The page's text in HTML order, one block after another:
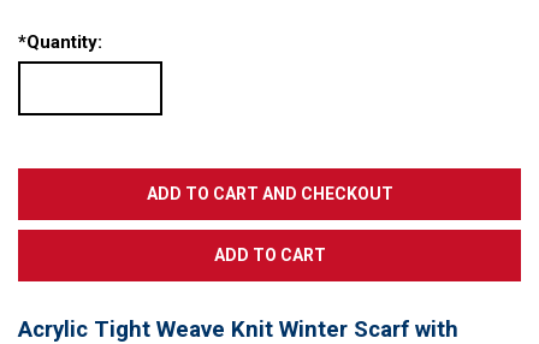
*Quantity:
Acrylic Tight Weave Knit Winter Scarf with